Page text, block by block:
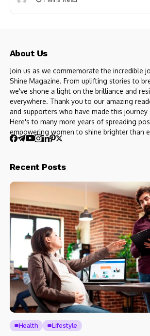
About Us
Join us as we commemorate the incredible
Shine Magazine. From uplifting stories to
we've shone a light on the brilliance and
everywhere. Thank you to our amazing
and supporters who have made this journey
Here's to many more years of spreading
empowering women to shine brighter than
Recent Posts
Health Lifestyle